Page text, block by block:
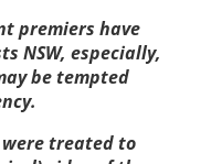
premiers have
NSW, especially,
be tempted
treated to